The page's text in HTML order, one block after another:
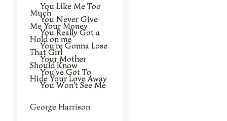
You Like Me Too
Much
You Never Give
Me Your Money
You Really Got a
Hold on me
You're Gonna Lose
That Girl
Your Mother
Should Know
You've Got To
Hide Your Love Away
You Won't See Me
George Harrison